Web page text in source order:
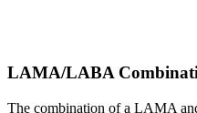
LAMA/LABA
The combination of a LAMA